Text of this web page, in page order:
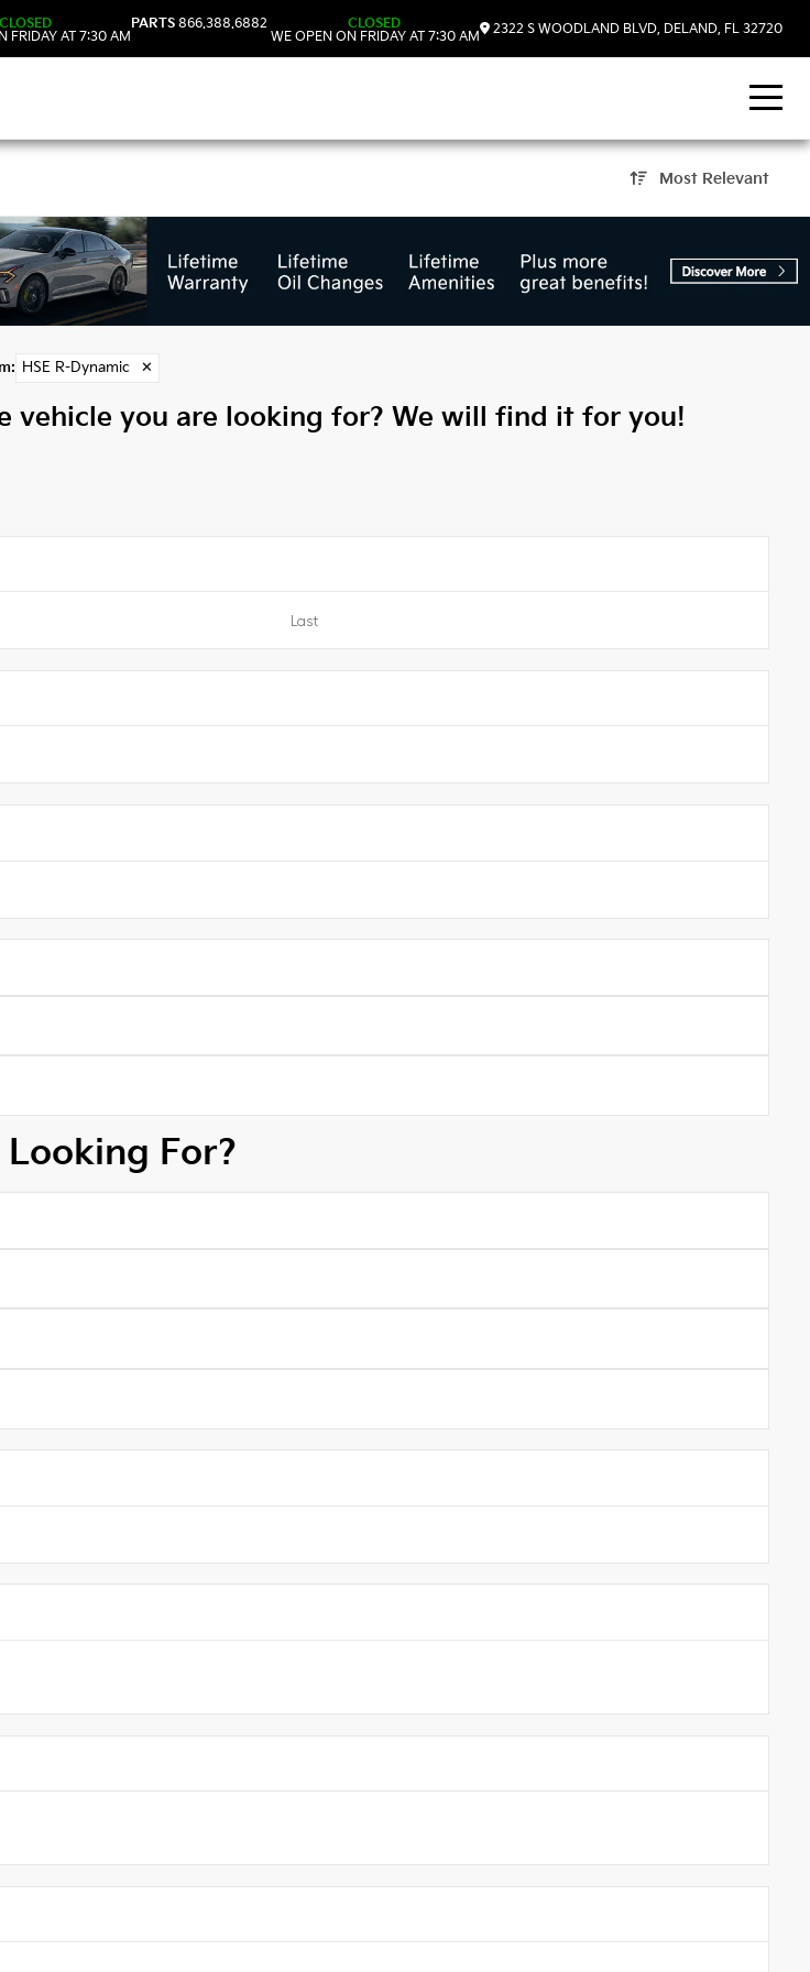
CLOSED
FRIDAY AT 7:30 AM
PARTS 866.388.6882
CLOSED
WE OPEN ON FRIDAY AT 7:30 AM
2322 S WOODLAND BLVD, DELAND, FL 32720
Most Relevant
Models in DeLand, FL
: HSE R-Dynamic ✕
vehicle you are looking for? We will find it for you!
For?